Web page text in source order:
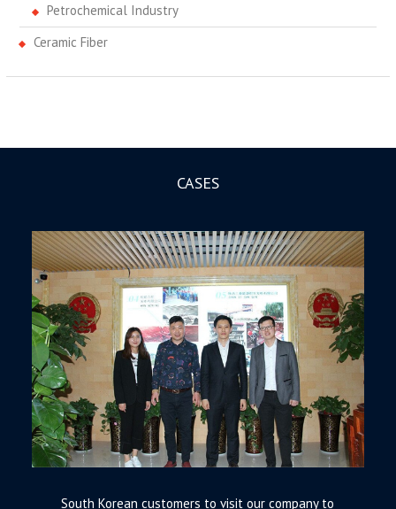
Petrochemical Industry
Ceramic Fiber
CASES
South Korean customers to visit our company to